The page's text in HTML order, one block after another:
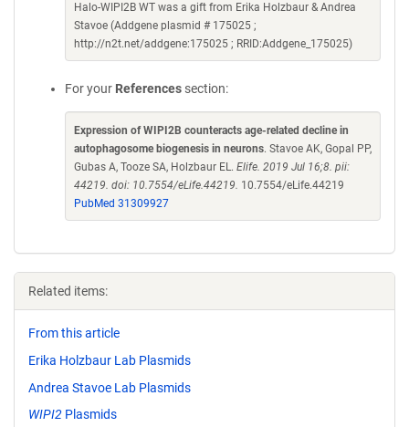
Halo-WIPI2B WT was a gift from Erika Holzbaur & Andrea
Stavoe (Addgene plasmid # 175025 ;
http://n2t.net/addgene:175025 ; RRID:Addgene_175025)
For your References section:
Expression of WIPI2B counteracts age-related decline in
autophagosome biogenesis in neurons. Stavoe AK, Gopal PP,
Gubas A, Tooze SA, Holzbaur EL. Elife. 2019 Jul 16;8. pii:
44219. doi: 10.7554/eLife.44219. 10.7554/eLife.44219
PubMed 31309927
Related items:
From this article
Erika Holzbaur Lab Plasmids
Andrea Stavoe Lab Plasmids
WIPI2 Plasmids